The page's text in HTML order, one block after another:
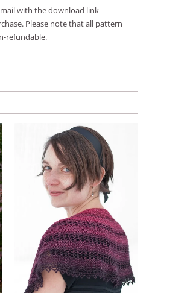
with the download link
Please note that all pattern
refundable.